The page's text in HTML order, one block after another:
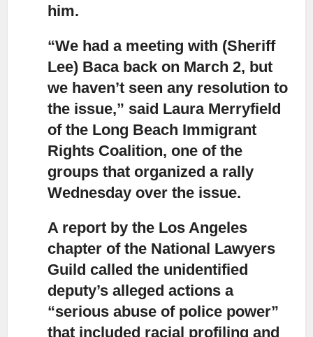
him.
“We had a meeting with (Sheriff
Lee) Baca back on March 2, but
we haven’t seen any resolution to
the issue,” said Laura Merryfield
of the Long Beach Immigrant
Rights Coalition, one of the
groups that organized a rally
Wednesday over the issue.
A report by the Los Angeles
chapter of the National Lawyers
Guild called the unidentified
deputy’s alleged actions a
“serious abuse of police power”
that included racial profiling and